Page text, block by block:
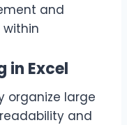
and
in Excel
organize large
and